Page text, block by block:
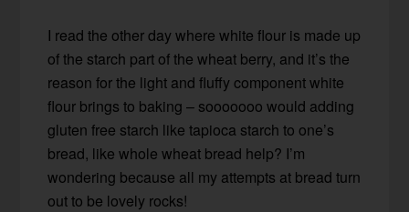
I read the other day where white flour is made up
of the starch part of the wheat berry, and it’s the
reason for the light and fluffy component white
flour brings to baking – sooooooo would adding
gluten free starch like tapioca starch to one’s
bread, like whole wheat bread help? I’m
wondering because all my attempts at bread turn
out to be lovely rocks!